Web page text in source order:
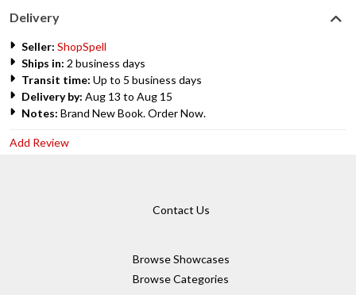
Delivery
Seller: ShopSpell
Ships in: 2 business days
Transit time: Up to 5 business days
Delivery by: Aug 13 to Aug 15
Notes: Brand New Book. Order Now.
Add Review
Contact Us
Browse Showcases
Browse Categories